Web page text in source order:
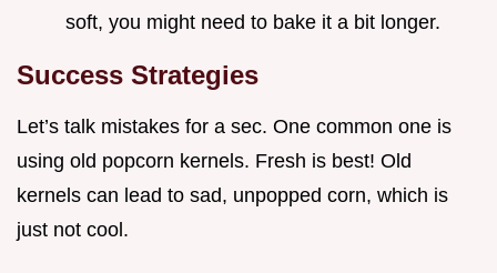
soft, you might need to bake it a bit longer.
Success Strategies
Let’s talk mistakes for a sec. One common one is
using old popcorn kernels. Fresh is best! Old
kernels can lead to sad, unpopped corn, which is
just not cool.